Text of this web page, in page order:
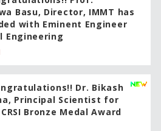
Basu, Director, IMMT has
with Eminent Engineer
Engineering
Dr. Bikash
Principal Scientist for
Bronze Medal Award